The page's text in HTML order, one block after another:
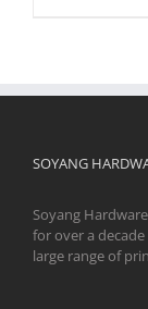
SOYANG
Soyang
for over a
large range of